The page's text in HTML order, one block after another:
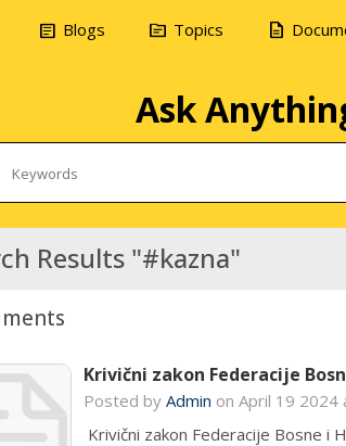
article Blogs topic Topics description
Ask
Results "#kazna"
Krivični zakon Federacije
Posted by Admin on April 19 2024
Krivični zakon Federacije Bosne i